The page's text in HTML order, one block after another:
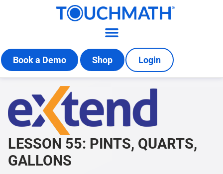
Book a Demo Shop Login
LESSON 55: PINTS, QUARTS,
GALLONS